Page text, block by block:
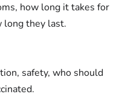
how long it takes for
long they last.
safety, who should